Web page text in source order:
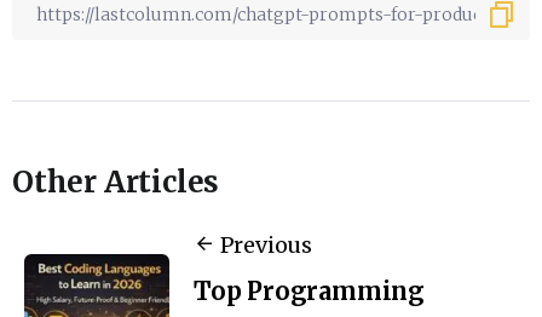
Other Articles
Previous
Top Programming